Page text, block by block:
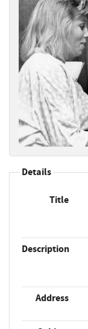
Contact Us
Details
Title
Description
Address